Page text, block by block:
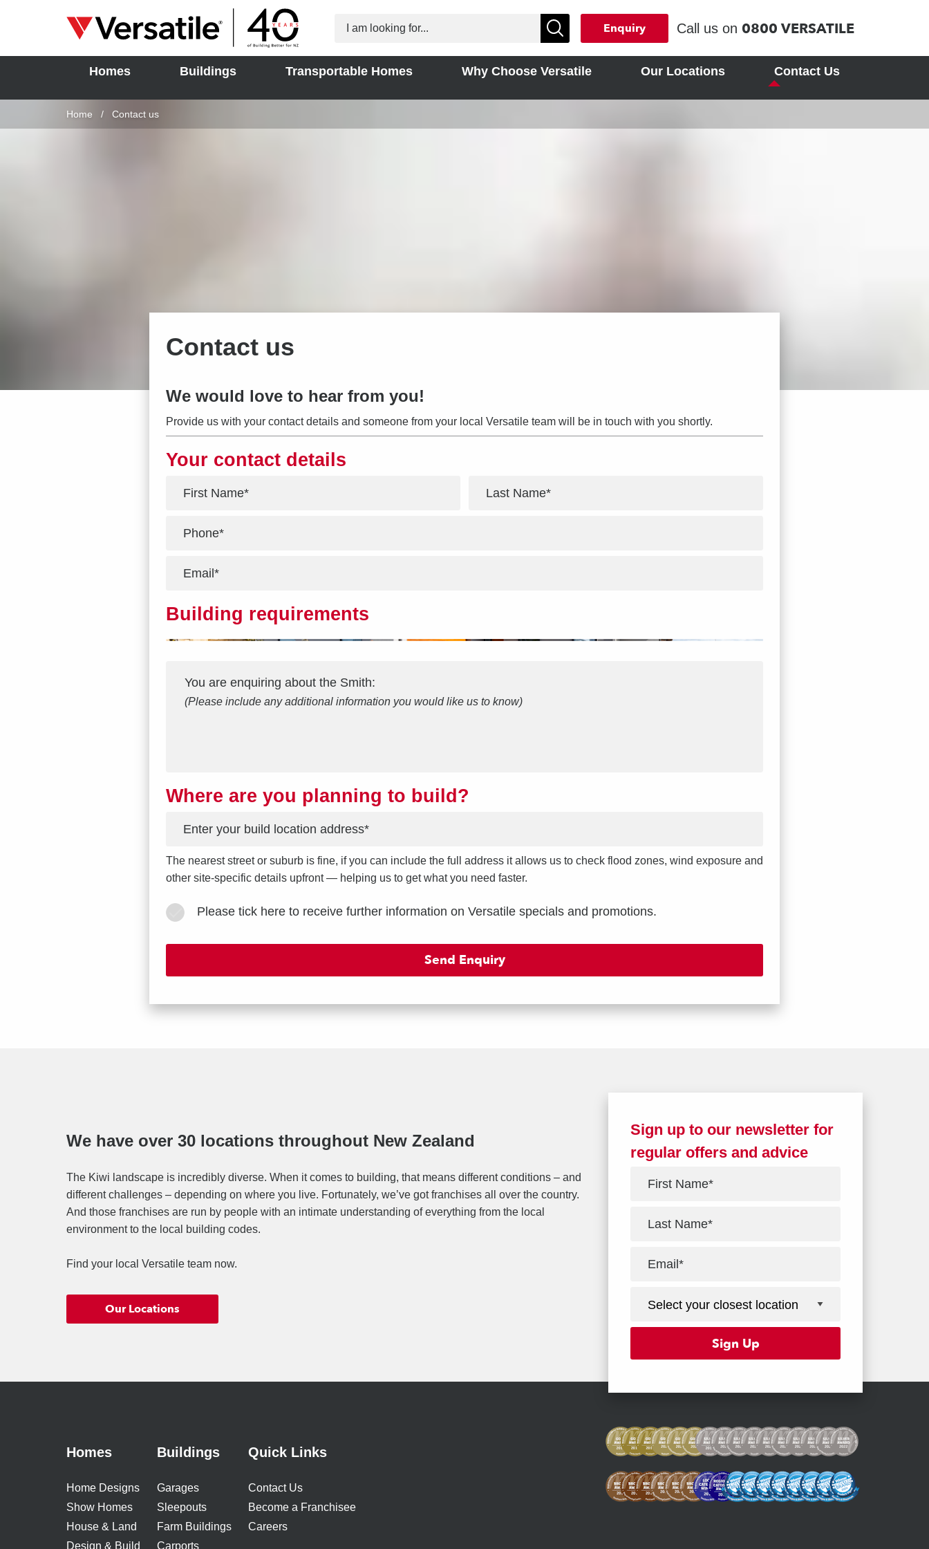
Skip to content
Enquiry Call us on 0800 VERSATILE
Homes Buildings Transportable Homes Why Choose Versatile Our Locations Contact Us
Home Current:
Contact us
Contact us
We would love to hear from you!
Provide us with your contact details and someone from your local Versatile team will be in touch with you shortly.
Your contact details
Building requirements
You are enquiring about the Smith:
(Please include any additional information you would like us to know)
Where are you planning to build?
The nearest street or suburb is fine, if you can include the full address it allows us to check flood zones, wind exposure and
other site-specific details upfront — helping us to get what you need faster.
Please tick here to receive further information on Versatile specials and promotions.
We have over 30 locations throughout New Zealand
The Kiwi landscape is incredibly diverse. When it comes to building, that means different conditions – and
different challenges – depending on where you live. Fortunately, we’ve got franchises all over the country.
And those franchises are run by people with an intimate understanding of everything from the local
environment to the local building codes.
Find your local Versatile team now.
Our Locations
Sign up to our newsletter for
regular offers and advice
Homes
Home Designs
Show Homes
House & Land
Design & Build
Buildings
Garages
Sleepouts
Farm Buildings
Carports
Quick Links
Contact Us
Become a Franchisee
Careers